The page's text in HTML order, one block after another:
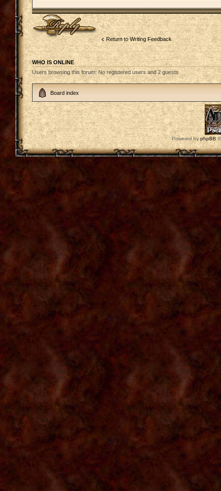
Post a reply
Return to Writing Feedback
WHO IS ONLINE
Users browsing this forum: No registered users and 2 guests
Board index
Powered byphpBB©